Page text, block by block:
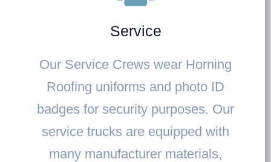
Service
Our Service Crews wear Horning
Roofing uniforms and photo ID
badges for security purposes. Our
service trucks are equipped with
many manufacturer materials,